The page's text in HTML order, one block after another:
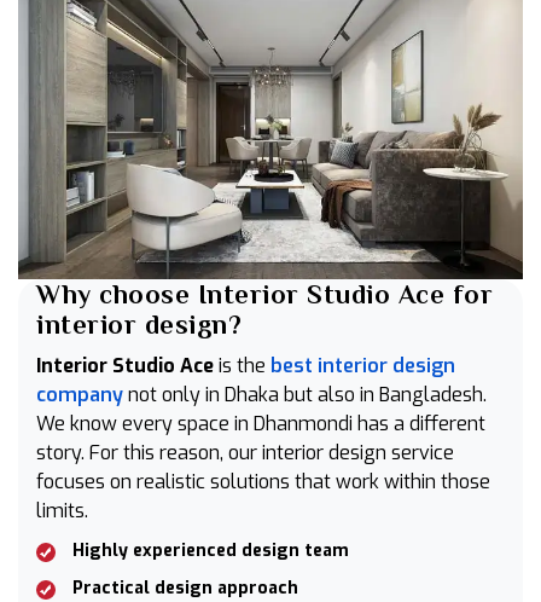
Why choose Interior Studio Ace for
interior design?
Interior Studio Aceis the best interior design
companynot only in Dhaka but also in Bangladesh.
We know every space in Dhanmondi has a different
story. For this reason, our interior design service
focuses on realistic solutions that work within those
limits.
Highly experienced design team
Practical design approach